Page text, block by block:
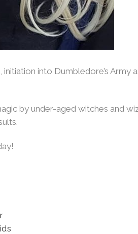
into Dumbledore’s Army
by under-aged witches and